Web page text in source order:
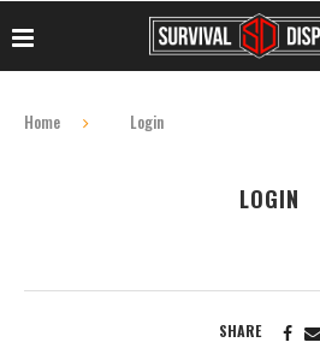
Home Login
LOGIN
SHARE